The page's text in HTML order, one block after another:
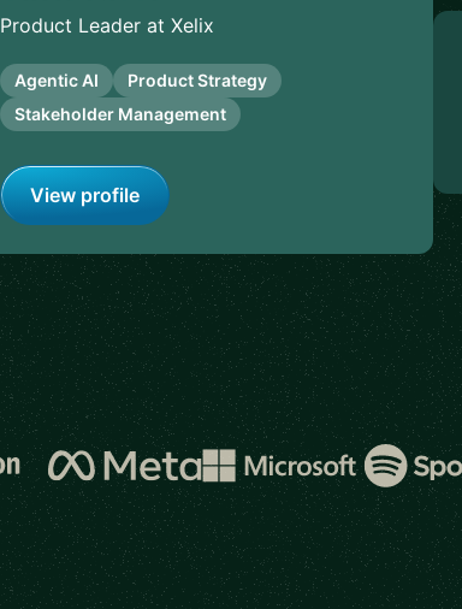
Product Leader at Xelix
Agentic AI
Product Strategy
Stakeholder Management
View profile